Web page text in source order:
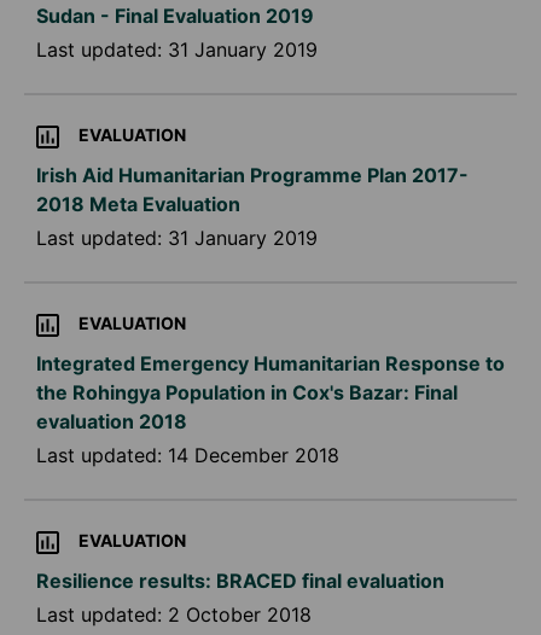
Sudan - Final Evaluation 2019
Last updated: 31 January 2019
EVALUATION
Irish Aid Humanitarian Programme Plan 2017-
2018 Meta Evaluation
Last updated: 31 January 2019
EVALUATION
Integrated Emergency Humanitarian Response to
the Rohingya Population in Cox's Bazar: Final
evaluation 2018
Last updated: 14 December 2018
EVALUATION
Resilience results: BRACED final evaluation
Last updated: 2 October 2018